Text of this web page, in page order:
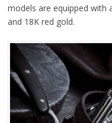
models are equipped with
and 18K red gold.